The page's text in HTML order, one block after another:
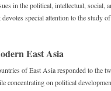
in the political, intellectual,
special attention to the study
East Asia
of East Asia responded to the
concentrating on political